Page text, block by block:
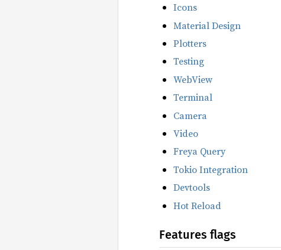
Icons
Material Design
Plotters
Testing
WebView
Terminal
Camera
Video
Freya Query
Tokio Integration
Devtools
Hot Reload
Features flags